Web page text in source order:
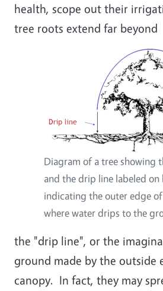
health, scope out their
tree roots extend far beyond
Diagram of a tree showing
and the drip line labeled on
indicating the outer edge of
where water drips to the
the "drip line", or the
ground made by the outside
canopy. In fact, they may